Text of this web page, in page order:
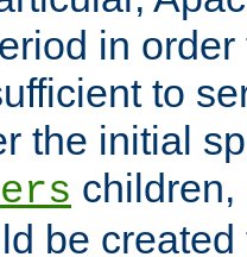
in
to
the initial
be